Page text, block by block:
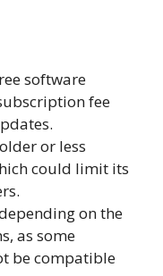
software
fee
or less
could limit its
on the
as some
be compatible